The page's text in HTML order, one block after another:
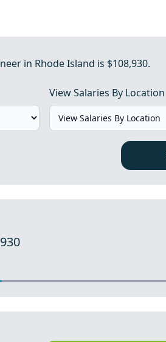
in Rhode Island is $108,930.
View Salaries By Location